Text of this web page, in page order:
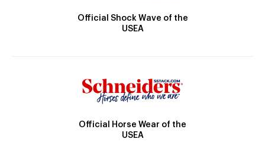
Official Shock Wave of the
USEA
Official Horse Wear of the
USEA